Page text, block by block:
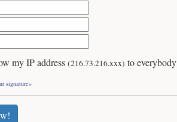
my IP address(216.73.216.xxx) to everybody
signature»